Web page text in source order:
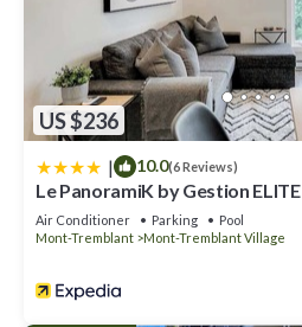
US $236
| 10.0(6 Reviews)
Le PanoramiK by Gestion ELITE
Air Conditioner Parking
Pool
Mont-Tremblant
Mont-Tremblant Village